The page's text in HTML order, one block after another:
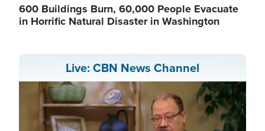
600 Buildings Burn, 60,000 People Evacuate
in Horrific Natural Disaster in Washington
Live: CBN News Channel